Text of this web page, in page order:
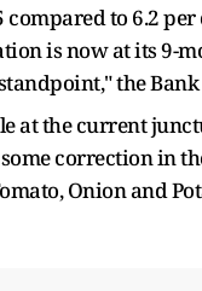
to 6.2
is now at its 9-
the
at the current
correction in
Onion and